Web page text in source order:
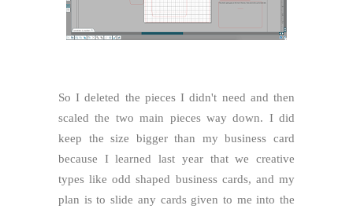
So I deleted the pieces I didn't need and then
scaled the two main pieces way down. I did
keep the size bigger than my business card
because I learned last year that we creative
types like odd shaped business cards, and my
plan is to slide any cards given to me into the